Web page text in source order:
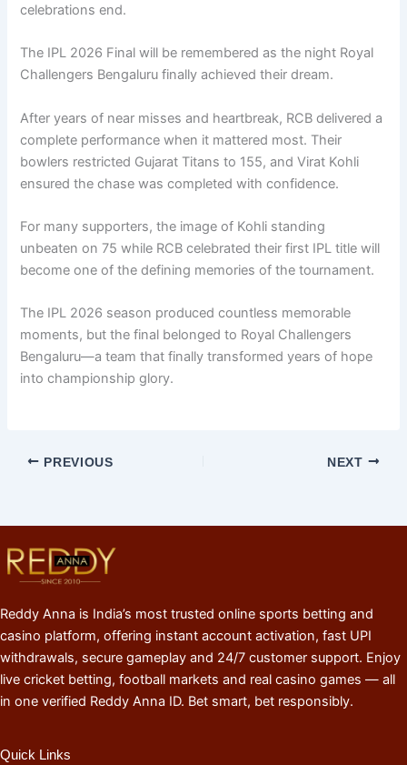
celebrations end.
The IPL 2026 Final will be remembered as the night Royal
Challengers Bengaluru finally achieved their dream.
After years of near misses and heartbreak, RCB delivered a
complete performance when it mattered most. Their
bowlers restricted Gujarat Titans to 155, and Virat Kohli
ensured the chase was completed with confidence.
For many supporters, the image of Kohli standing
unbeaten on 75 while RCB celebrated their first IPL title will
become one of the defining memories of the tournament.
The IPL 2026 season produced countless memorable
moments, but the final belonged to Royal Challengers
Bengaluru—a team that finally transformed years of hope
into championship glory.
PREVIOUS NEXT
Reddy Anna is India’s most trusted online sports betting and
casino platform, offering instant account activation, fast UPI
withdrawals, secure gameplay and 24/7 customer support. Enjoy
live cricket betting, football markets and real casino games — all
in one verified Reddy Anna ID. Bet smart, bet responsibly.
Quick Links